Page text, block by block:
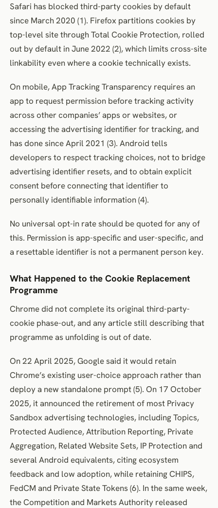
Safari has blocked third-party cookies by default
since March 2020 (1). Firefox partitions cookies by
top-level site through Total Cookie Protection, rolled
out by default in June 2022 (2), which limits cross-site
linkability even where a cookie technically exists.
On mobile, App Tracking Transparency requires an
app to request permission before tracking activity
across other companies’ apps or websites, or
accessing the advertising identifier for tracking, and
has done since April 2021 (3). Android tells
developers to respect tracking choices, not to bridge
advertising identifier resets, and to obtain explicit
consent before connecting that identifier to
personally identifiable information (4).
No universal opt-in rate should be quoted for any of
this. Permission is app-specific and user-specific, and
a resettable identifier is not a permanent person key.
What Happened to the Cookie Replacement
Programme
Chrome did not complete its original third-party-
cookie phase-out, and any article still describing that
programme as unfolding is out of date.
On 22 April 2025, Google said it would retain
Chrome’s existing user-choice approach rather than
deploy a new standalone prompt (5). On 17 October
2025, it announced the retirement of most Privacy
Sandbox advertising technologies, including Topics,
Protected Audience, Attribution Reporting, Private
Aggregation, Related Website Sets, IP Protection and
several Android equivalents, citing ecosystem
feedback and low adoption, while retaining CHIPS,
FedCM and Private State Tokens (6). In the same week,
the Competition and Markets Authority released